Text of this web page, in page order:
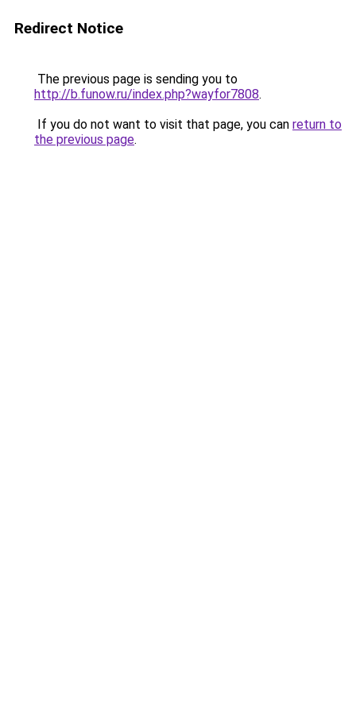
Redirect Notice
The previous page is sending you to
http://b.funow.ru/index.php?wayfor7808.
If you do not want to visit that page, you can return to
the previous page.